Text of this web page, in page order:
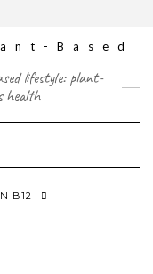
lifestyle: plant-
health
B12